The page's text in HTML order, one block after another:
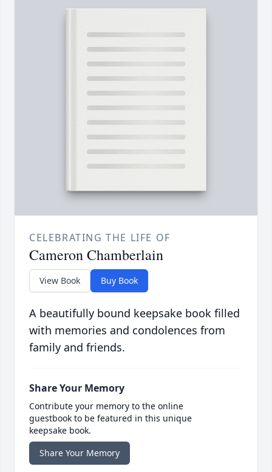
CELEBRATING THE LIFE OF
Cameron Chamberlain
View Book Buy Book
A beautifully bound keepsake book filled
with memories and condolences from
family and friends.
Share Your Memory
Contribute your memory to the online
guestbook to be featured in this unique
keepsake book.
Share Your Memory